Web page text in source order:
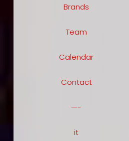
Brands
Team
Calendar
Contact
—-
it